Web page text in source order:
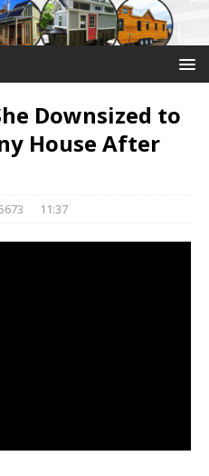
Downsized to
House After
11:37